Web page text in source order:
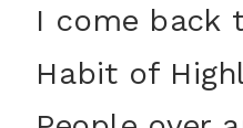
I come back
Habit of